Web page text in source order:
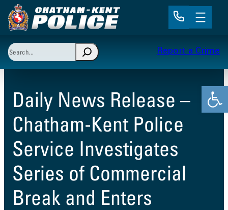
Skip
to
Search
When autocomplete results are available use up
Report a Crime
Daily News Release –
Chatham-Kent Police
Service Investigates
Series of Commercial
Break and Enters